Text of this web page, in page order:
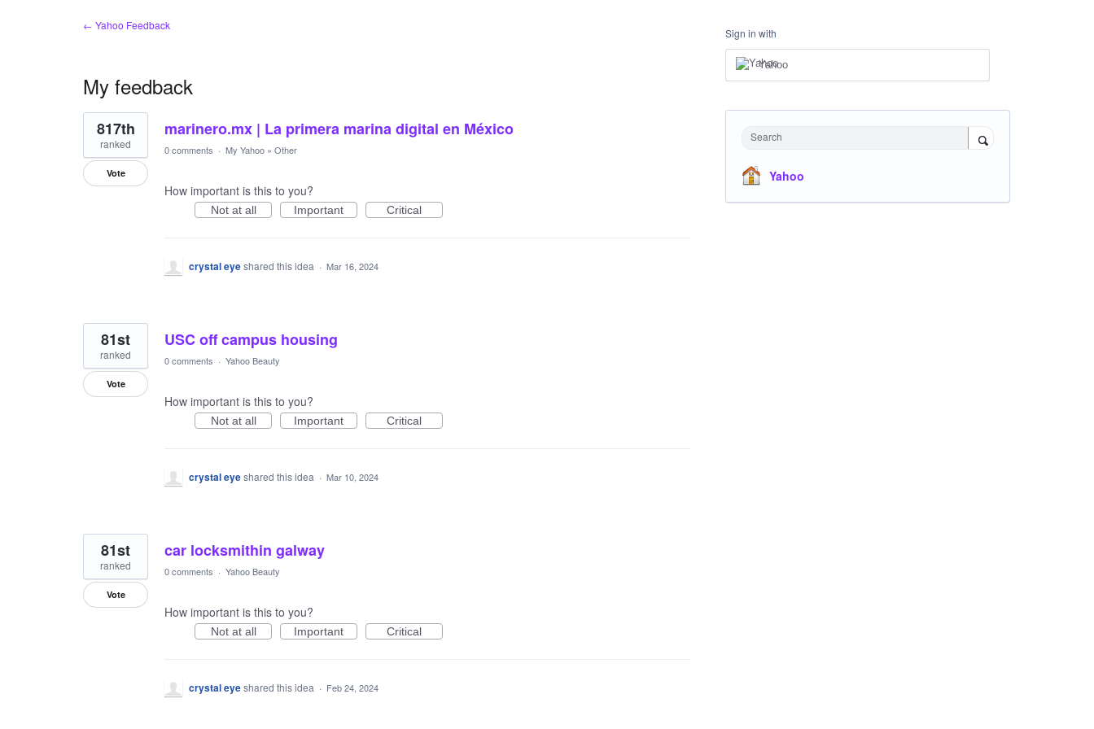
← Yahoo Feedback
My feedback
3
results
found
marinero.mx | La primera marina digital en México
817th
ranked
Vote
0 comments · My Yahoo » Other
How important is this to you?
Not at all Important Critical
crystal eyeshared this idea · Mar 16, 2024
USC off campus housing
81st
ranked
Vote
0 comments · Yahoo Beauty
How important is this to you?
Not at all Important Critical
crystal eyeshared this idea · Mar 10, 2024
car locksmithin galway
81st
ranked
Vote
0 comments · Yahoo Beauty
How important is this to you?
Not at all Important Critical
crystal eyeshared this idea · Feb 24, 2024
Sign in with
Yahoo
Search
Yahoo